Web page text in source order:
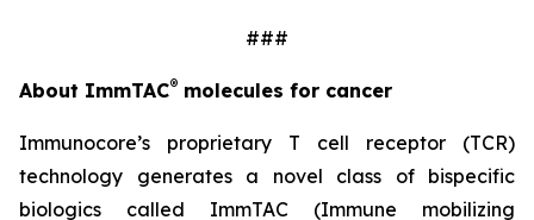
###
About ImmTAC® molecules for cancer
Immunocore’s proprietary T cell receptor (TCR)
technology generates a novel class of bispecific
biologics called ImmTAC (Immune mobilizing